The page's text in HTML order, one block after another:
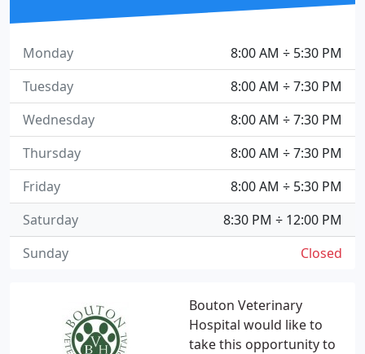
Bouton Veterinary
Hospital would like to
take this opportunity to
8:00 AM ÷ 5:30 PM
Monday
8:00 AM ÷ 7:30 PM
Tuesday
8:00 AM ÷ 7:30 PM
Wednesday
8:00 AM ÷ 7:30 PM
Thursday
8:00 AM ÷ 5:30 PM
Friday
8:30 PM ÷ 12:00 PM
Saturday
Closed
Sunday